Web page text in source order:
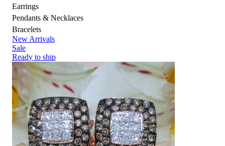
Earrings
Pendants & Necklaces
Bracelets
New Arrivals
Sale
Ready to ship